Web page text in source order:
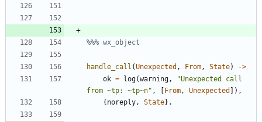
handle_call (Unexpected , From, State) ->
ok = log(warning, "Unexpected call
from ~tp: ~tp~n" , From, Unexpected ) ,
{ noreply, State} .